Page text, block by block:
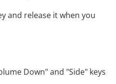
and release it when you
Down" and "Side" keys